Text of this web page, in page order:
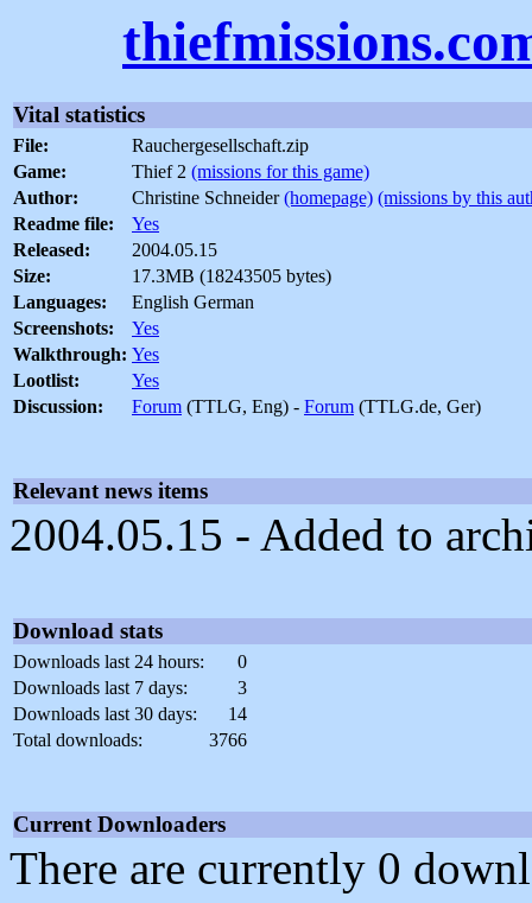
Vital statistics
File:
Rauchergesellschaft.zip
Game:
Thief 2 (missions for this game)
Author:
Christine Schneider(homepage) (missions by this
Readme file:
Yes
Released:
2004.05.15
Size:
17.3MB (18243505 bytes)
Languages:
English German
Screenshots:
Yes
Walkthrough: Yes
Lootlist:
Yes
Discussion:
Forum (TTLG, Eng) - Forum (TTLG.de, Ger)
Relevant news items
2004.05.15 - Added to
Download stats
Downloads last 24 hours:
0
Downloads last 7 days:
3
Downloads last 30 days:
14
Total downloads:
3766
Current Downloaders
There are currently 0